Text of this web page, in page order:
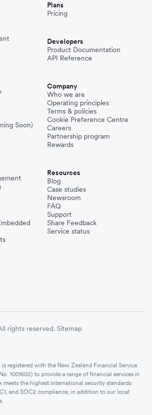
Soon)
Plans
Pricing
Developers
Product Documentation
API Reference
Company
Who we are
Operating principles
Terms & policies
Cookie Preference Centre
Careers
Partnership program
Rewards
Resources
Blog
Case studies
Newsroom
FAQ
Support
Share Feedback
Service status
rights reserved. Sitemap
registered with the New Zealand Financial Service
1001602) to provide a range of financial services in
meets the highest international security standards
and SOC2 compliance, in addition to our local